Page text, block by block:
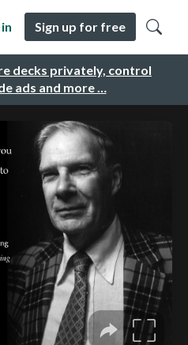
decks privately, control
ads and more …
Sign up for free